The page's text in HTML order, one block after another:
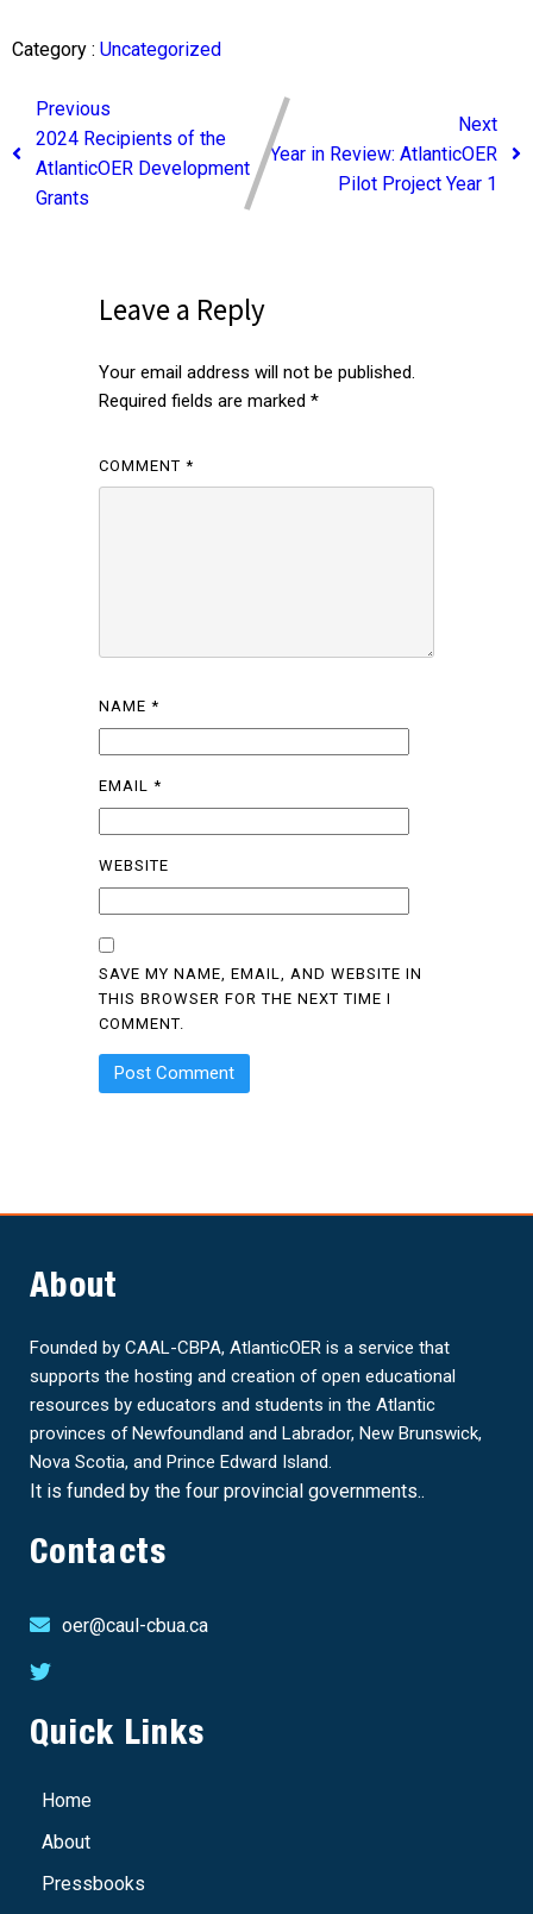
Category : Uncategorized
Previous
2024 Recipients of the
AtlanticOER Development
Grants
Next
Year in Review: AtlanticOER
Pilot Project Year 1
Leave a Reply
Your email address will not be published.
Required fields are marked *
COMMENT *
NAME *
EMAIL *
WEBSITE
SAVE MY NAME, EMAIL, AND WEBSITE IN
THIS BROWSER FOR THE NEXT TIME I
COMMENT.
About
Founded by CAAL-CBPA, AtlanticOER is a service that
supports the hosting and creation of open educational
resources by educators and students in the Atlantic
provinces of Newfoundland and Labrador, New Brunswick,
Nova Scotia, and Prince Edward Island.
It is funded by the four provincial governments..
Contacts
oer@caul-cbua.ca
Quick Links
Home
About
Pressbooks